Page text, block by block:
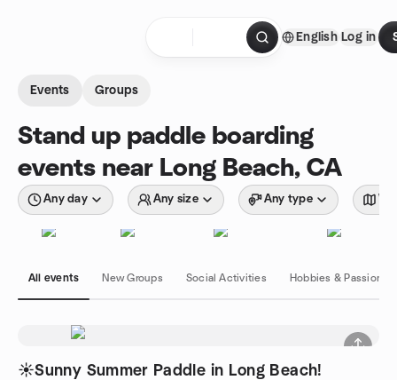
English Log in
Events Groups
Stand up paddle boarding
events near Long Beach, CA
Any day Any size Any type
All events New Groups Social Activities Hobbies & Passions
☀️Sunny Summer Paddle in Long Beach!